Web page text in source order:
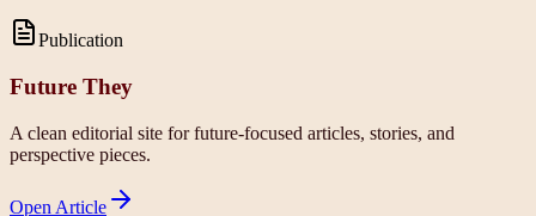
Publication
Future They
A clean editorial site for future-focused articles, stories, and
perspective pieces.
Open Article